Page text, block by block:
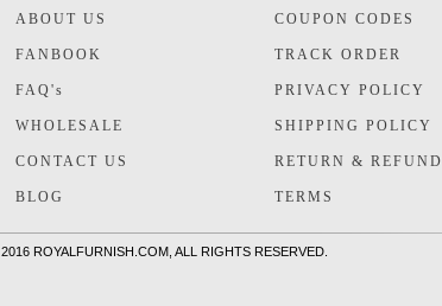
ABOUT US
FANBOOK
FAQ's
WHOLESALE
CONTACT US
BLOG
COUPON CODES
TRACK ORDER
PRIVACY POLICY
SHIPPING POLICY
RETURN & REFUND
TERMS
2016 ROYALFURNISH.COM, ALL RIGHTS RESERVED.